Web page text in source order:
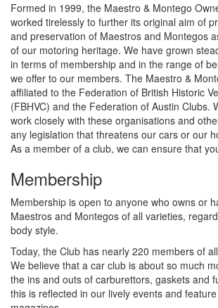
Formed in 1999, the Maestro & Montego
worked tirelessly to further its original aim of
and preservation of Maestros and Montegos
of our motoring heritage. We have grown
in terms of membership and in the range of
we offer to our members. The Maestro &
affiliated to the Federation of British Historic
(FBHVC) and the Federation of Austin Clubs.
work closely with these organisations and
any legislation that threatens our cars or our
As a member of a club, we can ensure that
Membership
Membership is open to anyone who owns or
Maestros and Montegos of all varieties,
body style.
Today, the Club has nearly 220 members of
We believe that a car club is about so much
the ins and outs of carburettors, gaskets and
this is reflected in our lively events and